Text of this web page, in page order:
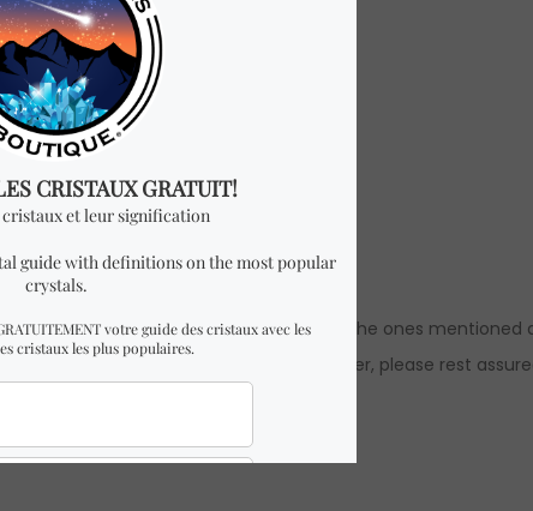
Shungite powder mixed with resin.
with almost identical dimensions to the ones
from the ones in the pictures. However, please rest
& quality are 100% guaranteed.